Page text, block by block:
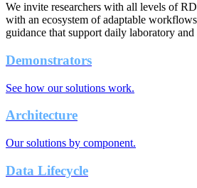
We invite researchers with all levels of
with an ecosystem of adaptable
guidance that support daily laboratory
Demonstrators
See how our solutions work.
Architecture
Our solutions by component.
Data Lifecycle